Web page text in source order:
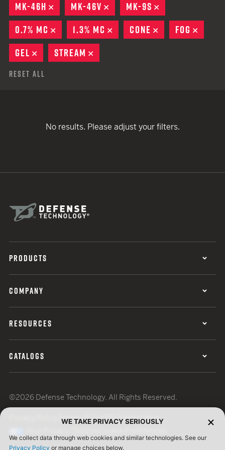
MK-46H
REMOVE
MK-46V REMOVE
MK-9S
0.7% MC
REMOVE
1.3% MC REMOVE
CONE REMOVE
FOG
GEL
REMOVE
STREAM
Reset All
No results. Please adjust your filters.
PRODUCTS
COMPANY
RESOURCES
CATALOGS
©2026 Defense Technology. All Rights Reserved.
Terms of UseISO Certification
WE TAKE PRIVACY SERIOUSLY
We collect data through web cookies and similar technologies. See our
Privacy Policy or manage choices below.